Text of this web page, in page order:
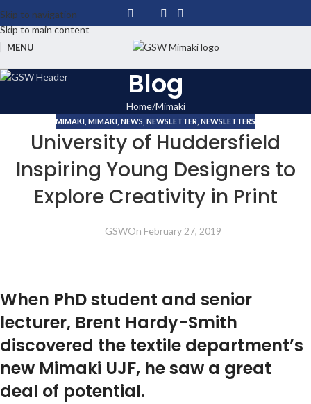
Skip to navigation
Skip to main content
MENU
Blog
Home Mimaki
MIMAKI MIMAKI NEWS NEWSLETTER NEWSLETTERS
University of Huddersfield
Inspiring Young Designers to
Explore Creativity in Print
GSWOn February 27, 2019
When PhD student and senior
lecturer, Brent Hardy-Smith
discovered the textile department’s
new Mimaki UJF, he saw a great
deal of potential.